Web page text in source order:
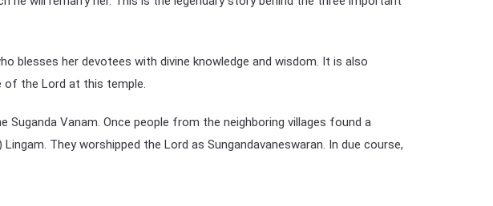
blesses her devotees with divine knowledge and wisdom. It is also
of the Lord at this temple.
Vanam. Once people from the neighboring villages found a
They worshipped the Lord as Sungandavaneswaran. In due course,